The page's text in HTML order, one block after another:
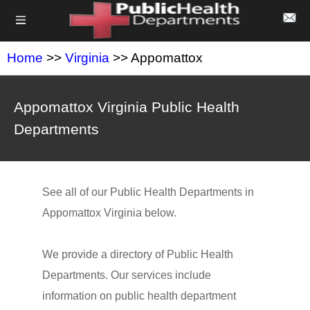
Home >> Virginia >> Appomattox
Appomattox Virginia Public Health
Departments
See all of our Public Health Departments in
Appomattox Virginia below.
We provide a directory of Public Health
Departments. Our services include
information on public health department